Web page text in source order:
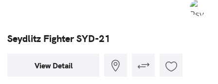
Seydlitz Fighter SYD-21
View Detail